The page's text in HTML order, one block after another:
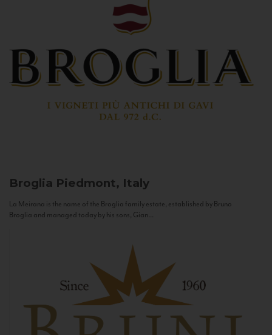
Broglia Piedmont, Italy
La Meirana is the name of the Broglia family estate, established by Bruno
Broglia and managed today by his sons, Gian...